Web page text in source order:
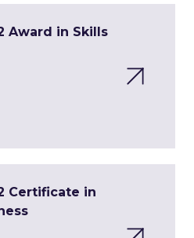
Award in Skills
Certificate in